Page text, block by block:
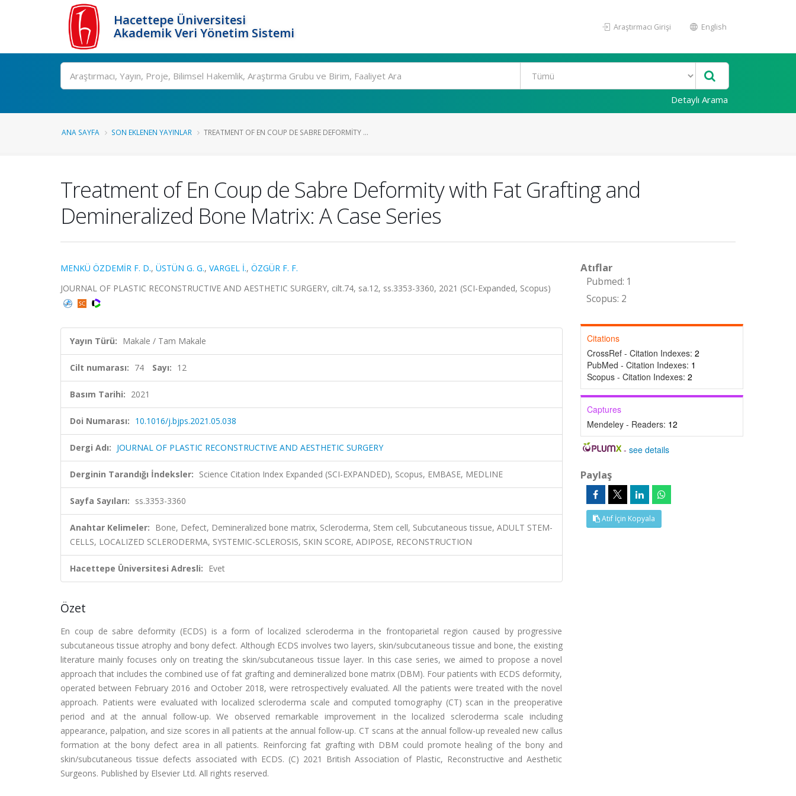
Hacettepe Üniversitesi
Akademik Veri Yönetim Sistemi
Araştırmacı Girişi English
Ara
Detaylı Arama
ANA SAYFA SON EKLENEN YAYINLAR TREATMENT OF EN COUP DE SABRE DEFORMITY ...
Treatment of En Coup de Sabre Deformity with Fat Grafting and
Demineralized Bone Matrix: A Case Series
MENKÜ ÖZDEMİR F. D., ÜSTÜN G. G., VARGEL İ., ÖZGÜR F. F.
JOURNAL OF PLASTIC RECONSTRUCTIVE AND AESTHETIC SURGERY, cilt.74, sa.12, ss.3353-3360, 2021 (SCI-Expanded, Scopus)
Yayın Türü: Makale / Tam Makale
Cilt numarası: 74 Sayı: 12
Basım Tarihi: 2021
Doi Numarası: 10.1016/j.bjps.2021.05.038
Dergi Adı: JOURNAL OF PLASTIC RECONSTRUCTIVE AND AESTHETIC SURGERY
Derginin Tarandığı İndeksler: Science Citation Index Expanded (SCI-EXPANDED), Scopus, EMBASE, MEDLINE
Sayfa Sayıları: ss.3353-3360
Anahtar Kelimeler: Bone, Defect, Demineralized bone matrix, Scleroderma, Stem cell, Subcutaneous tissue, ADULT STEM-
CELLS, LOCALIZED SCLERODERMA, SYSTEMIC-SCLEROSIS, SKIN SCORE, ADIPOSE, RECONSTRUCTION
Hacettepe Üniversitesi Adresli: Evet
Özet
En coup de sabre deformity (ECDS) is a form of localized scleroderma in the frontoparietal region caused by progressive
subcutaneous tissue atrophy and bony defect. Although ECDS involves two layers, skin/subcutaneous tissue and bone, the existing
literature mainly focuses only on treating the skin/subcutaneous tissue layer. In this case series, we aimed to propose a novel
approach that includes the combined use of fat grafting and demineralized bone matrix (DBM). Four patients with ECDS deformity,
operated between February 2016 and October 2018, were retrospectively evaluated. All the patients were treated with the novel
approach. Patients were evaluated with localized scleroderma scale and computed tomography (CT) scan in the preoperative
period and at the annual follow-up. We observed remarkable improvement in the localized scleroderma scale including
appearance, palpation, and size scores in all patients at the annual follow-up. CT scans at the annual follow-up revealed new callus
formation at the bony defect area in all patients. Reinforcing fat grafting with DBM could promote healing of the bony and
skin/subcutaneous tissue defects associated with ECDS. (C) 2021 British Association of Plastic, Reconstructive and Aesthetic
Surgeons. Published by Elsevier Ltd. All rights reserved.
Atıflar
Pubmed: 1
Scopus: 2
Citations
CrossRef - Citation Indexes: 2
PubMed - Citation Indexes: 1
Scopus - Citation Indexes: 2
Captures
Mendeley - Readers: 12
-see details
Paylaş
Atıf İçin Kopyala